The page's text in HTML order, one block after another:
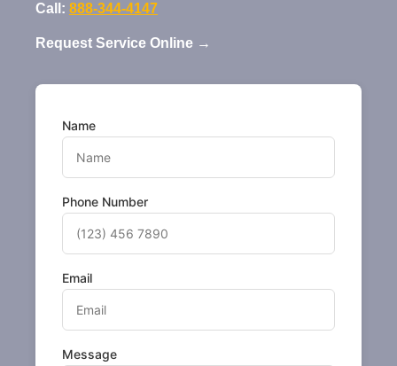
Call: 888-344-4147
Request Service Online →
Name
Phone Number
Email
Message